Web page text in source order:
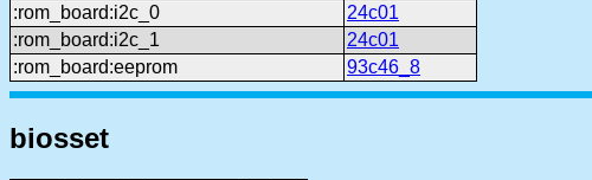
:rom_board:i2c_0
24c01
:rom_board:i2c_1
24c01
:rom_board:eeprom
93c46_8
biosset